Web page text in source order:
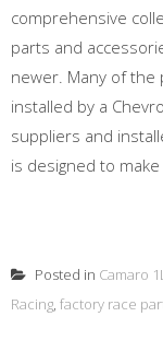
comprehensive
parts and
newer. Many of
installed by a
suppliers and
is designed to make
Posted in Camaro
Racing, factory race